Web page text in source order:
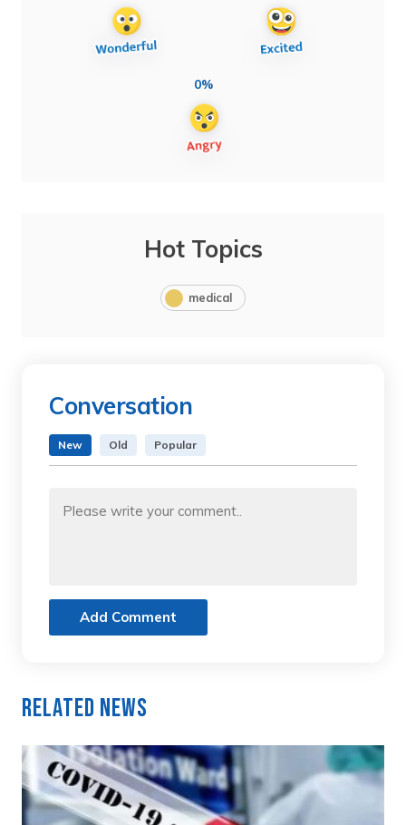
0%
Hot Topics
medical
Conversation
New Old Popular
Add Comment
Related News